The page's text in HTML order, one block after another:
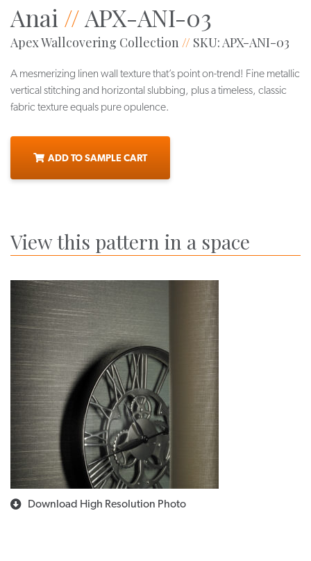
Anai //APX-ANI-03
Apex Wallcovering Collection // SKU: APX-ANI-03
A mesmerizing linen wall texture that’s point on-trend! Fine metallic
vertical stitching and horizontal slubbing, plus a timeless, classic
fabric texture equals pure opulence.
ADD TO SAMPLE CART
View this pattern in a space
Download High Resolution Photo